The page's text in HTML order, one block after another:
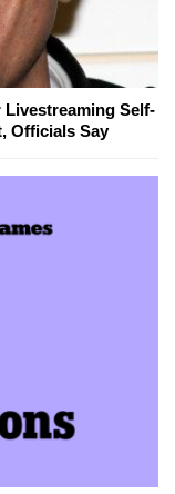
Self-
Officials Say